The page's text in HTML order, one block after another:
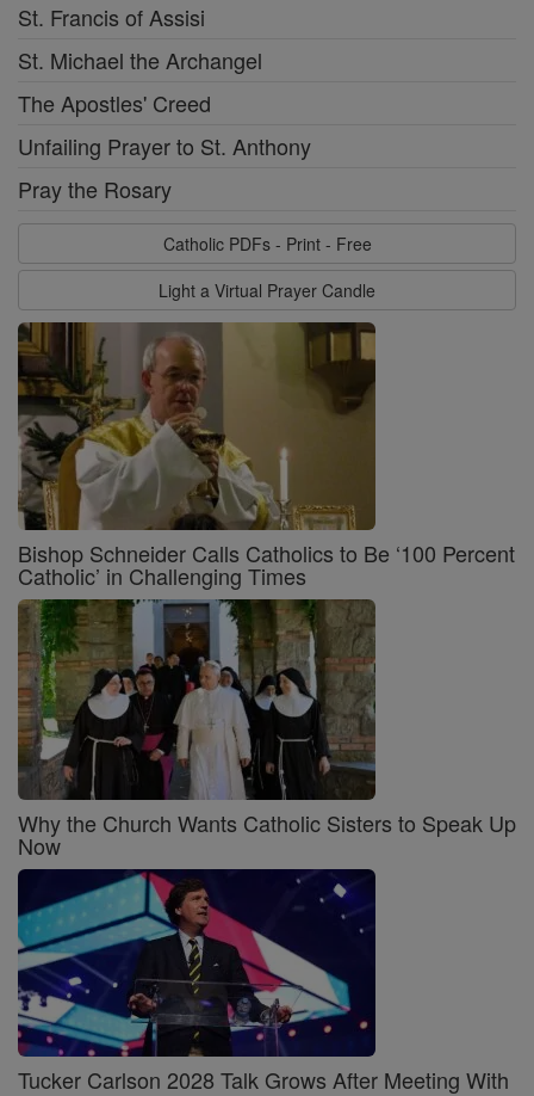
St. Francis of Assisi
St. Michael the Archangel
The Apostles' Creed
Unfailing Prayer to St. Anthony
Pray the Rosary
Catholic PDFs - Print - Free
Light a Virtual Prayer Candle
Bishop Schneider Calls Catholics to Be ‘100 Percent
Catholic’ in Challenging Times
Why the Church Wants Catholic Sisters to Speak Up
Now
Tucker Carlson 2028 Talk Grows After Meeting With